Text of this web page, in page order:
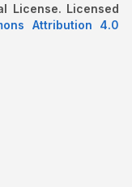
License. Licensed
Attribution 4.0